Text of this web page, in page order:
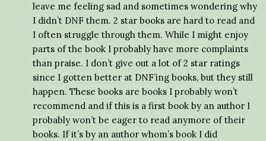
leave me feeling sad and sometimes wondering why
I didn’t DNF them. 2 star books are hard to read and
I often struggle through them. While I might enjoy
parts of the book I probably have more complaints
than praise. I don’t give out a lot of 2 star ratings
since I gotten better at DNF’ing books, but they still
happen. These books are books I probably won’t
recommend and if this is a first book by an author I
probably won’t be eager to read anymore of their
books. If it’s by an author whom’s book I did